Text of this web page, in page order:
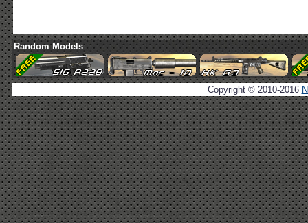
Random Models
Copyright © 2010-2016